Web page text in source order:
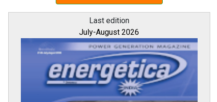
Last edition
July-August 2026